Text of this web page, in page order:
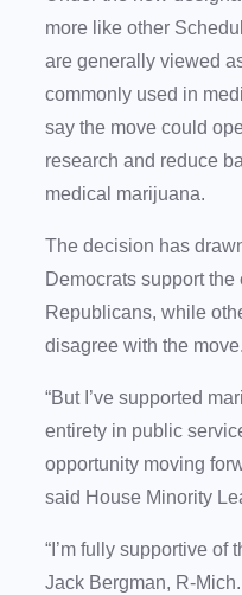
more like other
are generally viewed
commonly used in
say the move could
research and reduce
medical marijuana.
The decision has
Democrats support
Republicans, while
disagree with the move.
“But I’ve supported
entirety in public
opportunity moving
said House Minority
“I’m fully supportive of
Jack Bergman, R-